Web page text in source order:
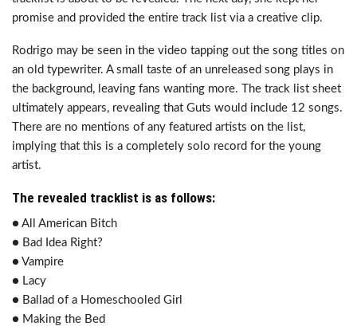
promise and provided the entire track list via a creative clip.
Rodrigo may be seen in the video tapping out the song titles on
an old typewriter. A small taste of an unreleased song plays in
the background, leaving fans wanting more. The track list sheet
ultimately appears, revealing that Guts would include 12 songs.
There are no mentions of any featured artists on the list,
implying that this is a completely solo record for the young
artist.
The revealed tracklist is as follows:
● All American Bitch
● Bad Idea Right?
● Vampire
● Lacy
● Ballad of a Homeschooled Girl
● Making the Bed